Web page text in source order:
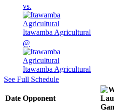
vs.
Itawamba Agricultural
@
Itawamba Agricultural
See Full Schedule
Date Opponent